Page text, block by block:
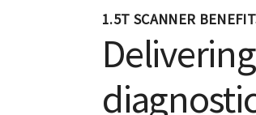
1.5T SCANNER